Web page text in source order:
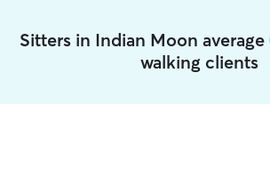
Sitters in Indian Moon average
walking clients